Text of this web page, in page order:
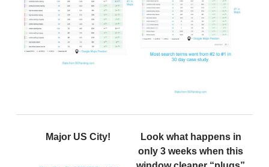
Major US City!
Look what happens in
only 3 weeks when this